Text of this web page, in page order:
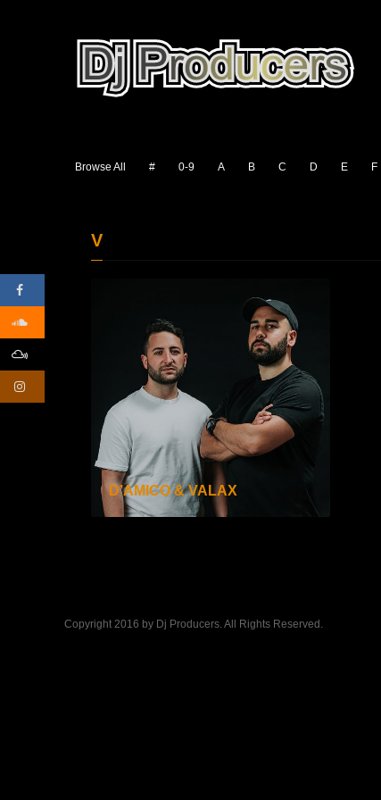
Browse All # 0-9 A B C D E F
V
D’AMICO & VALAX
Copyright 2016 by Dj Producers. All Rights Reserved.